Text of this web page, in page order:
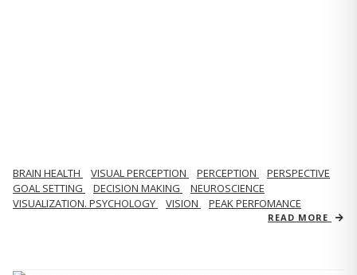
BRAIN HEALTH VISUAL PERCEPTION PERCEPTION
PERSPECTIVE
GOAL SETTING
DECISION MAKING
NEUROSCIENCE
VISUALIZATION. PSYCHOLOGY
VISION PEAK PERFOMANCE
READ MORE